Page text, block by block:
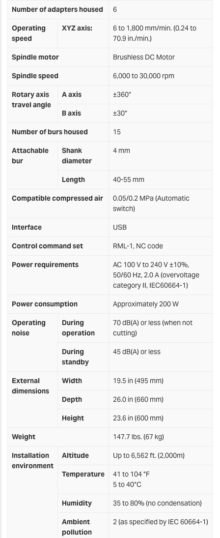
Number of adapters housed 6
Operating
speed
XYZ axis:
6 to 1,800 mm/min. (0.24 to
70.9 in./min.)
Spindle motor Brushless DC Motor
Spindle speed 6,000 to 30,000 rpm
Rotary axis
travel angle
A axis ±360°
B axis ±30°
Number of burs housed 15
Attachable
bur
Shank
diameter
4 mm
Length 40-55 mm
Compatible compressed air
0.05/0.2 MPa (Automatic
switch)
Interface USB
Control command set RML-1, NC code
Power requirements
AC 100 V to 240 V ±10%,
50/60 Hz, 2.0 A (overvoltage
category II, IEC60664-1)
Power consumption Approximately 200 W
Operating
noise
During
operation
70 dB(A) or less (when not
cutting)
During
standby
45 dB(A) or less
External
dimensions
Width 19.5 in (495 mm)
Depth 26.0 in (660 mm)
Height 23.6 in (600 mm)
Weight 147.7 lbs. (67 kg)
Installation
environment
Altitude Up to 6,562 ft. (2,000m)
Temperature
41 to 104 °F
5 to 40°C
Humidity 35 to 80% (no condensation)
Ambient
pollution
2 (as specified by IEC 60664-1)